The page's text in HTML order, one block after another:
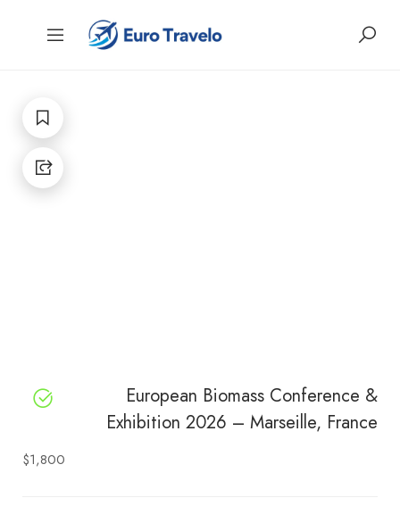
European Biomass Conference &
Exhibition 2026 – Marseille, France
$1,800